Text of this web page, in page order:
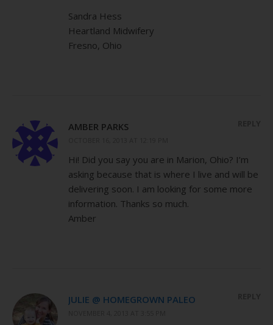
Sandra Hess
Heartland Midwifery
Fresno, Ohio
AMBER PARKS
Hi! Did you say you are in Marion, Ohio? I’m
asking because that is where I live and will be
delivering soon. I am looking for some more
information. Thanks so much.
Amber
JULIE @ HOMEGROWN PALEO